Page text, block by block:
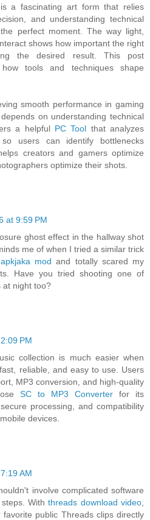
a fascinating art form that relies
and understanding technical
perfect moment. The way light,
shows how important the right
the desired result. This post
how tools and techniques shape
smooth performance in gaming
on understanding technical
a helpful PC Tool that analyzes
so users can identify bottlenecks
creators and gamers optimize
optimize their shots.
at 9:59 PM
ghost effect in the hallway shot
me of when I tried a similar trick
apkjaka mod and totally scared my
Have you tried shooting one of
at night too?
PM
collection is much easier when
reliable, and easy to use. Users
MP3 conversion, and high-quality
SC to MP3 Converter for its
processing, and compatibility
devices.
AM
involve complicated software
steps. Withthreads download video
public Threads clips directly